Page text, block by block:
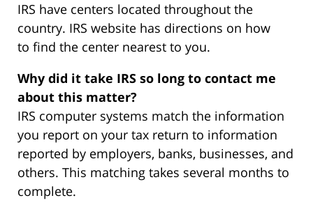
IRS have centers located throughout the
country. IRS website has directions on how
to find the center nearest to you.
Why did it take IRS so long to contact me
about this matter?
IRS computer systems match the information
you report on your tax return to information
reported by employers, banks, businesses, and
others. This matching takes several months to
complete.